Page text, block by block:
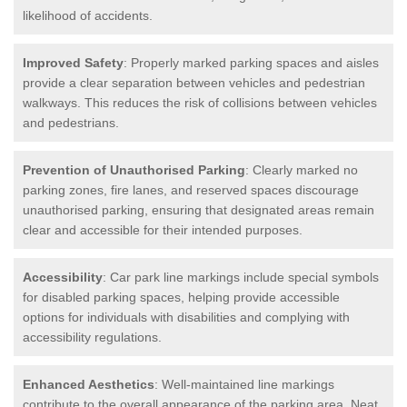
likelihood of accidents.
Improved Safety: Properly marked parking spaces and aisles
provide a clear separation between vehicles and pedestrian
walkways. This reduces the risk of collisions between vehicles
and pedestrians.
Prevention of Unauthorised Parking: Clearly marked no
parking zones, fire lanes, and reserved spaces discourage
unauthorised parking, ensuring that designated areas remain
clear and accessible for their intended purposes.
Accessibility: Car park line markings include special symbols
for disabled parking spaces, helping provide accessible
options for individuals with disabilities and complying with
accessibility regulations.
Enhanced Aesthetics: Well-maintained line markings
contribute to the overall appearance of the parking area. Neat